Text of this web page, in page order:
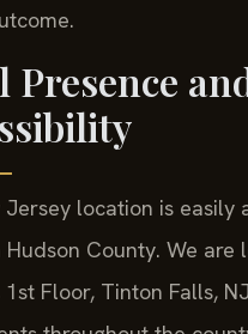
Presence
Jersey location is easily
Hudson County. We are
1st Floor, Tinton Falls,